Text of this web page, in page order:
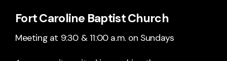
Fort Caroline Baptist Church
Meeting at 9:30 & 11:00 a.m. on Sundays